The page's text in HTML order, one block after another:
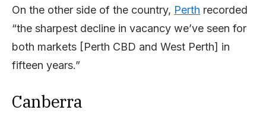
On the other side of the country, Perth recorded
“the sharpest decline in vacancy we’ve seen for
both markets [Perth CBD and West Perth] in
fifteen years.”
Canberra